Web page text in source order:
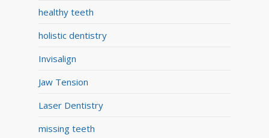
healthy teeth
holistic dentistry
Invisalign
Jaw Tension
Laser Dentistry
missing teeth